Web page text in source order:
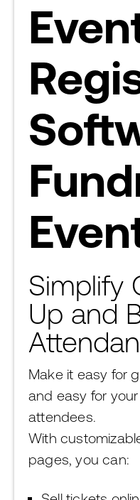
Simplify
Up and
Make it easy for
and easy for
attendees.
With
pages, you can: